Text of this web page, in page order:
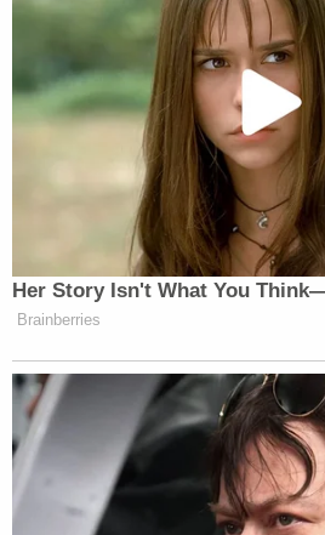
Notably, a concurrence by
Kavanaugh in the CASA
possibility of using class
similar to that once provided
"To be sure, in the wake of the
plaintiffs who challenge the
preliminary injunctive relief
proceed by class action under
Procedure 23(b)(2) and ask a
preliminary classwide relief
be statewide, regionwide, or